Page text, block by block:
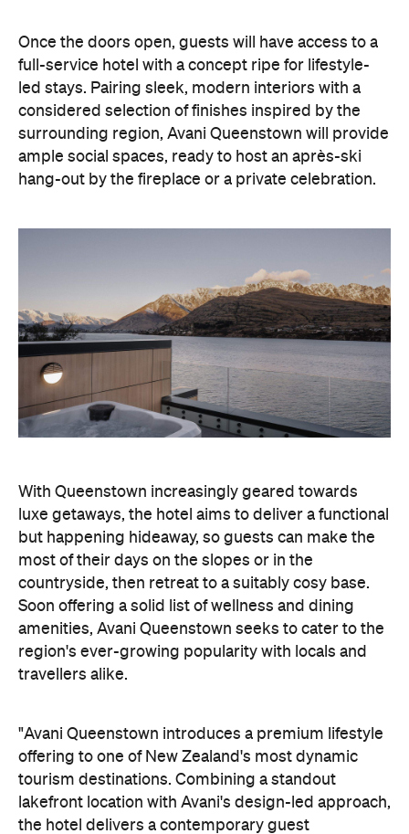
Once the doors open, guests will have access to a
full-service hotel with a concept ripe for lifestyle-
led stays. Pairing sleek, modern interiors with a
considered selection of finishes inspired by the
surrounding region, Avani Queenstown will provide
ample social spaces, ready to host an après-ski
hang-out by the fireplace or a private celebration.
With Queenstown increasingly geared towards
luxe getaways, the hotel aims to deliver a functional
but happening hideaway, so guests can make the
most of their days on the slopes or in the
countryside, then retreat to a suitably cosy base.
Soon offering a solid list of wellness and dining
amenities, Avani Queenstown seeks to cater to the
region's ever-growing popularity with locals and
travellers alike.
"Avani Queenstown introduces a premium lifestyle
offering to one of New Zealand's most dynamic
tourism destinations. Combining a standout
lakefront location with Avani's design-led approach,
the hotel delivers a contemporary guest